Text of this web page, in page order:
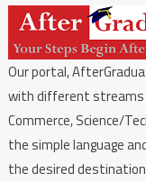
Our portal,
with different streams
Commerce, Science/
the simple language
the desired